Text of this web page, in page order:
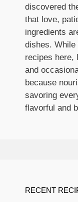
discovered
that love,
ingredients
dishes. While
recipes here,
and
because
savoring
flavorful and
RECENT